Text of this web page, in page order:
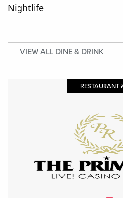
Nightlife
RESTAURANT